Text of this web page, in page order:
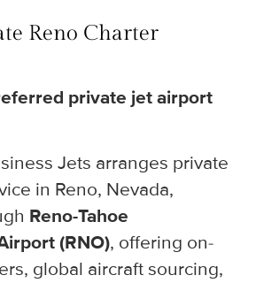
Reno Charter
private jet airport
Jets arranges private
in Reno, Nevada,
Reno-Tahoe
(RNO), offering on-
global aircraft sourcing,